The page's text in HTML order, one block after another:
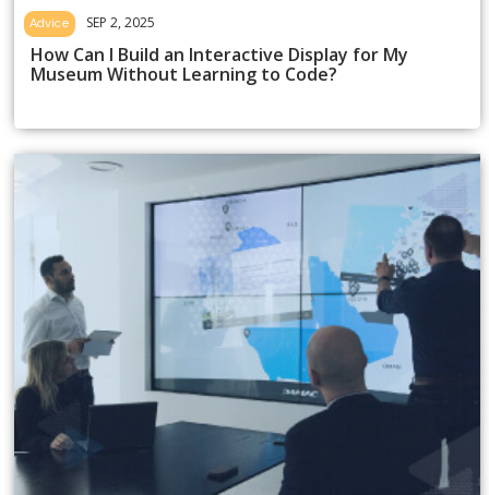
Advice SEP 2, 2025
How Can I Build an Interactive Display for My
Museum Without Learning to Code?